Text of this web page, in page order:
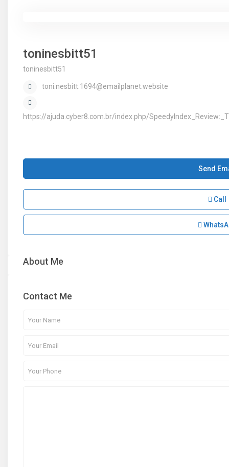
toninesbitt51
toninesbitt51
toni.nesbitt.1694@emailplanet.website
https://ajuda.cyber8.com.br/index.php/
Send
Call
About Me
Contact Me